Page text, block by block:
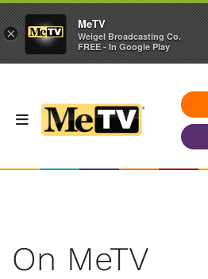
On MeTV
×
MeTV
Weigel Broadcasting Co.
FREE - In Google Play